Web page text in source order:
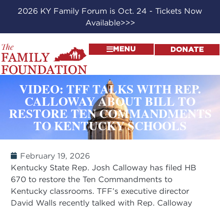
2026 KY Family Forum is Oct. 24 - Tickets Now
Available>>>
MENU DONATE
VIDEO: TFF TALKS WITH REP.
CALLOWAY ABOUT BILL TO
RESTORE TEN COMMANDMENTS
TO KENTUCKY SCHOOLS
February 19, 2026
Kentucky State Rep. Josh Calloway has filed HB
670 to restore the Ten Commandments to
Kentucky classrooms. TFF’s executive director
David Walls recently talked with Rep. Calloway